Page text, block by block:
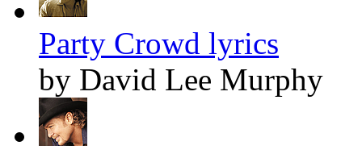
Party Crowd lyrics
by David Lee Murphy